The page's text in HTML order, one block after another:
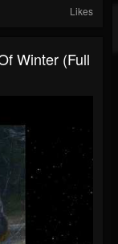
Likes
Winter (Full